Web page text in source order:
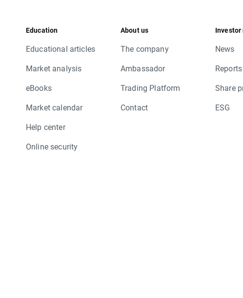
Education
Educational articles
Market analysis
eBooks
Market calendar
Help center
Online security
About us
The company
Ambassador
Trading Platform
Contact
News
Reports
Share
ESG